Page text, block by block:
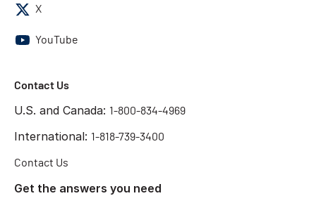
X
YouTube
Contact Us
U.S. and Canada: 1-800-834-4969
International: 1-818-739-3400
Contact Us
Get the answers you need